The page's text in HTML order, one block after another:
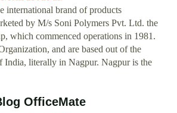
international brand of products
by M/s Soni Polymers Pvt. Ltd. the
which commenced operations in 1981.
and are based out of the
India, literally in Nagpur. Nagpur is the
OfficeMate